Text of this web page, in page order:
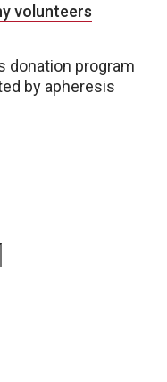
volunteers
donation program
by apheresis